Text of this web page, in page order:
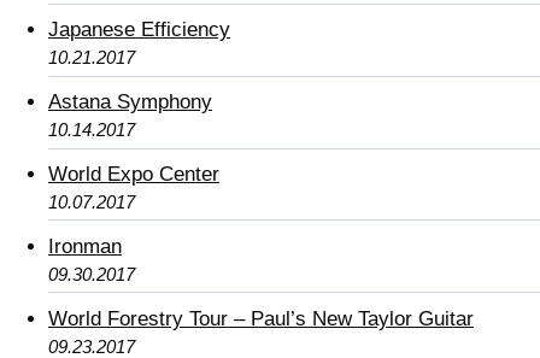
Japanese Efficiency
10.21.2017
Astana Symphony
10.14.2017
World Expo Center
10.07.2017
Ironman
09.30.2017
World Forestry Tour – Paul’s New Taylor Guitar
09.23.2017